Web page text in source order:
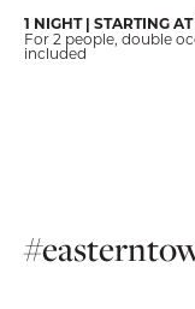
1 NIGHT | STARTING AT
For 2 people, double
included